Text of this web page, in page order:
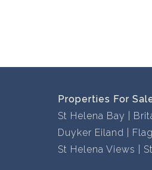
Properties For
St Helena Bay
Duyker Eiland
St Helena Views